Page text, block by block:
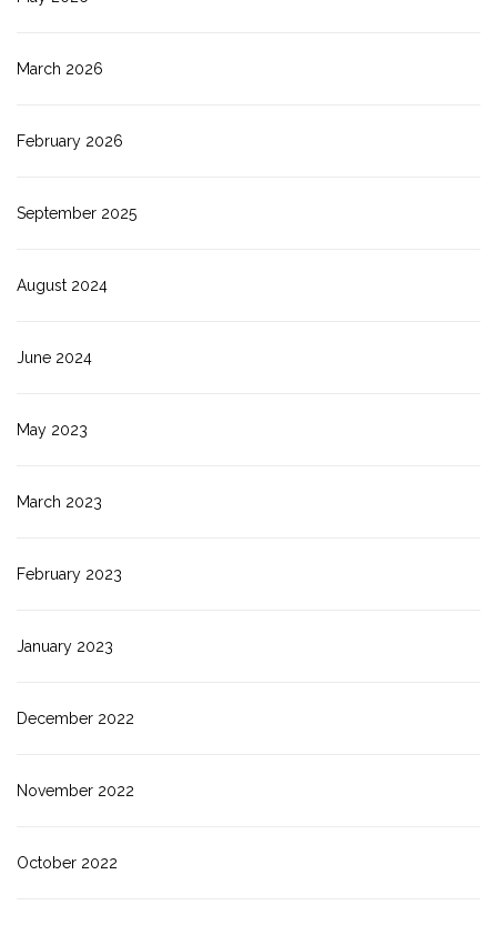
March 2026
February 2026
September 2025
August 2024
June 2024
May 2023
March 2023
February 2023
January 2023
December 2022
November 2022
October 2022